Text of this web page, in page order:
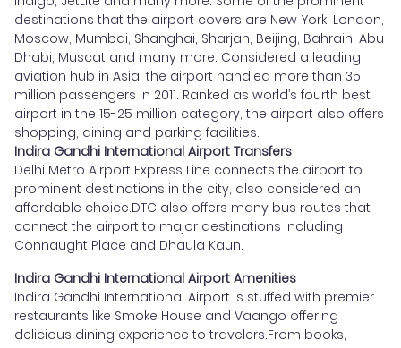
destinations that the airport covers are New York, London,
Moscow, Mumbai, Shanghai, Sharjah, Beijing, Bahrain, Abu
Dhabi, Muscat and many more. Considered a leading
aviation hub in Asia, the airport handled more than 35
million passengers in 2011. Ranked as world’s fourth best
airport in the 15-25 million category, the airport also offers
shopping, dining and parking facilities.
Indira Gandhi International Airport Transfers
Delhi Metro Airport Express Line connects the airport to
prominent destinations in the city, also considered an
affordable choice.DTC also offers many bus routes that
connect the airport to major destinations including
Connaught Place and Dhaula Kaun.
Indira Gandhi International Airport Amenities
Indira Gandhi International Airport is stuffed with premier
restaurants like Smoke House and Vaango offering
delicious dining experience to travelers.From books,